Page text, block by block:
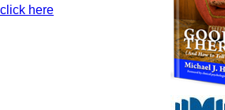
click here